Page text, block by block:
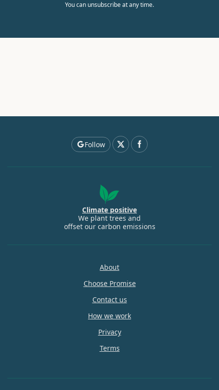
You can unsubscribe at any time.
Follow
Climate positive
We plant trees and
offset our carbon emissions
About
Choose Promise
Contact us
How we work
Privacy
Terms